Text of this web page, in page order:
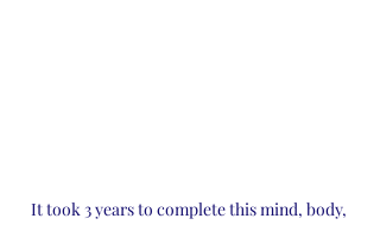
It took 3 years to complete this mind, body,